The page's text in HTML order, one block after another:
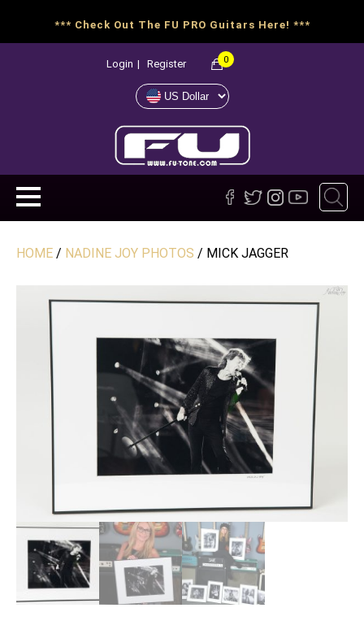
*** Check Out The FU PRO Guitars Here! ***
Login | Register 0
HOME / NADINE JOY PHOTOS / MICK JAGGER